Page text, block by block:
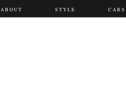
ABOUT STYLE